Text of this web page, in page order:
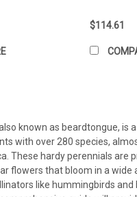
$114.61
known as beardtongue, is
with over 280 species,
These hardy perennials are
flowers that bloom in a wide
like hummingbirds and